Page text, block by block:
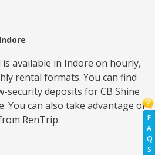
F
A
Q
S
is available in Indore on hourly,
rental formats. You can find
security deposits for CB Shine
You can also take advantage of
RenTrip.